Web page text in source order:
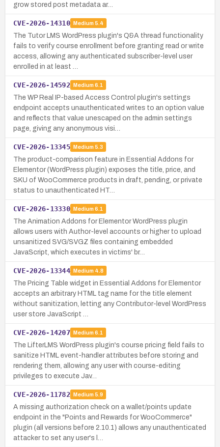
grow stored post metadata ar…
CVE-2026-14310 Medium 5.4
The Tutor LMS WordPress plugin's Q&A thread functionality
fails to verify course enrollment before granting read or write
access, allowing any authenticated subscriber-level user
enrolled in at least …
CVE-2026-14592 Medium 6.1
The WP Real IP-based Access Control plugin's settings
endpoint accepts unauthenticated writes to an option value
and reflects that value unescaped on the admin settings
page, giving any anonymous visi…
CVE-2026-13345 Medium 5.3
The product-comparison feature in Essential Addons for
Elementor (WordPress plugin) exposes the title, price, and
SKU of WooCommerce products in draft, pending, or private
status to unauthenticated HT…
CVE-2026-13330 Medium 6.1
The Animation Addons for Elementor WordPress plugin
allows users with Author-level accounts or higher to upload
unsanitized SVG/SVGZ files containing embedded
JavaScript, which executes in victims' br…
CVE-2026-13344 Medium 4.8
The Pricing Table widget in Essential Addons for Elementor
accepts an arbitrary HTML tag name for the title element
without sanitization, letting any Contributor-level WordPress
user store JavaScript …
CVE-2026-14207 Medium 6.1
The LifterLMS WordPress plugin's course pricing field fails to
sanitize HTML event-handler attributes before storing and
rendering them, allowing any user with course-editing
privileges to execute Jav…
CVE-2026-11782 Medium 5.9
A missing authorization check on a wallet/points update
endpoint in the "Points and Rewards for WooCommerce"
plugin (all versions before 2.10.1) allows any unauthenticated
attacker to set any user's l…